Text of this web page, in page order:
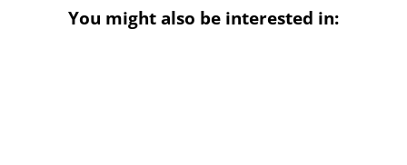
You might also be interested in: